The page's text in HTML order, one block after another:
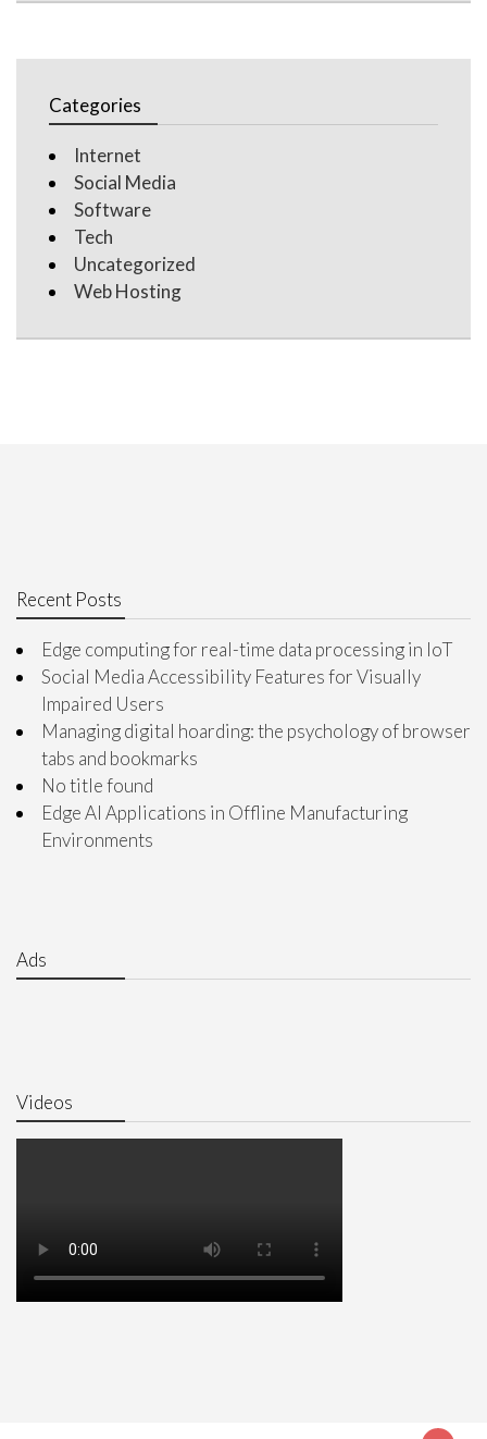
Categories
Internet
Social Media
Software
Tech
Uncategorized
Web Hosting
Recent Posts
Edge computing for real-time data processing in IoT
Social Media Accessibility Features for Visually
Impaired Users
Managing digital hoarding: the psychology of browser
tabs and bookmarks
No title found
Edge AI Applications in Offline Manufacturing
Environments
Ads
Videos